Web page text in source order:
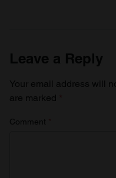
Leave a Reply
Your email address will
are marked
Comment